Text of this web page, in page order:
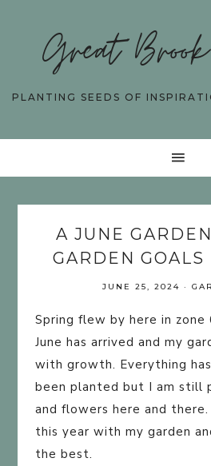
Great
PLANTING SEEDS OF
A JUNE
GARDEN GOALS
JUNE 25, 2024 ·
Spring flew by here in zone
June has arrived and my
with growth. Everything
been planted but I am still
and flowers here and
this year with my garden
the best.